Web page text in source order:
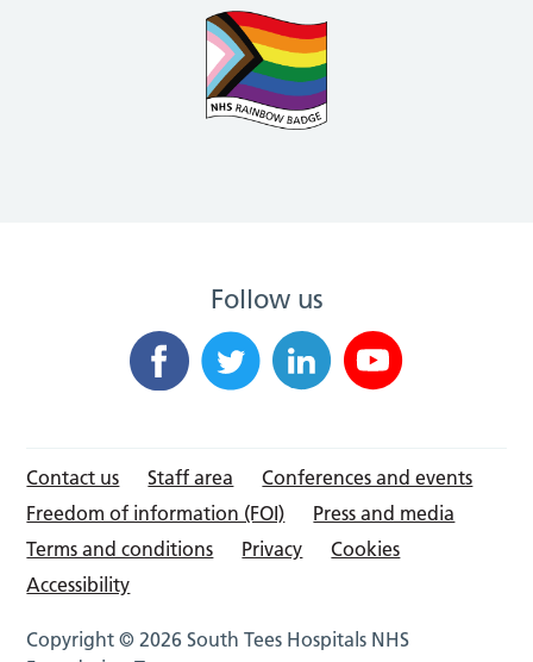
Follow us
Contact us Staff area
Conferences and events
Freedom of information (FOI)
Press and media
Terms and conditions
Privacy
Cookies
Accessibility
Copyright © 2026 South Tees Hospitals NHS